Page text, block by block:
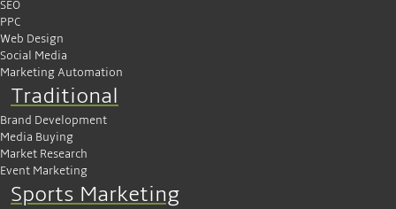
SEO
PPC
Web Design
Social Media
Marketing Automation
Traditional
Brand Development
Media Buying
Market Research
Event Marketing
Sports Marketing